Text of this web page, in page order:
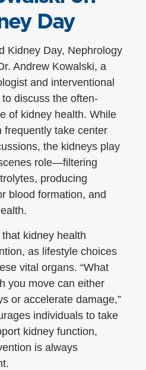
Day
Kidney Day, Nephrology
Andrew Kowalski, a
and interventional
discuss the often-
of kidney health. While
frequently take center
the kidneys play
role—filtering
producing
blood formation, and
kidney health
as lifestyle choices
vital organs. “What
you move can either
or accelerate damage,”
individuals to take
kidney function,
is always